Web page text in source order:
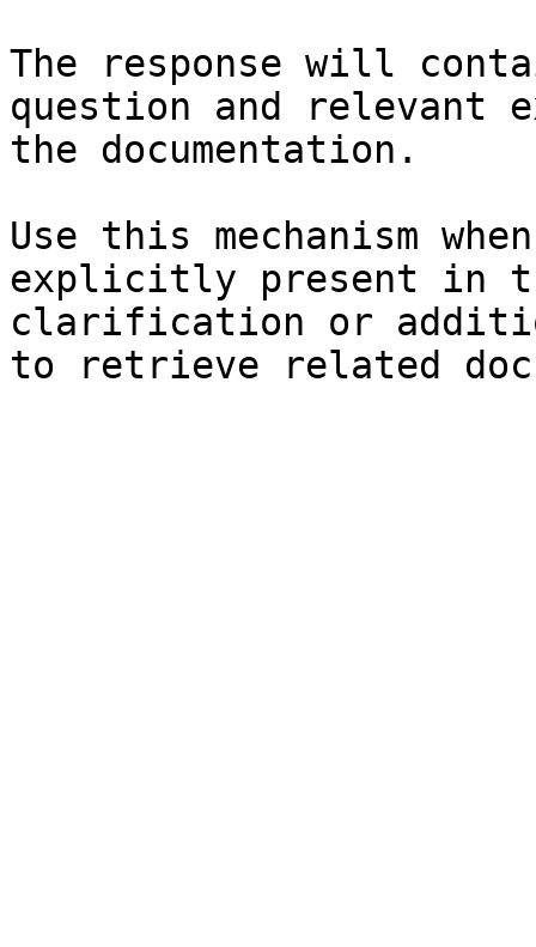
The response will
question and relevant
the documentation.
Use this mechanism
explicitly present in
clarification or